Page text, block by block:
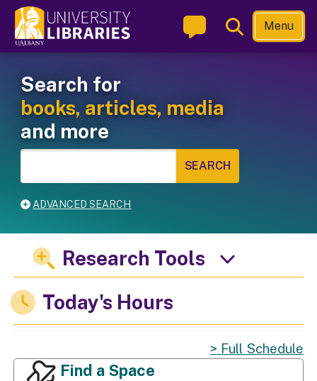
main
Toggle
Search
Menu
Search for
books, articles, media
and more
ADVANCED SEARCH
Research Tools
Today's Hours
Full Schedule
Find a Space
Popular Services
Find a Space